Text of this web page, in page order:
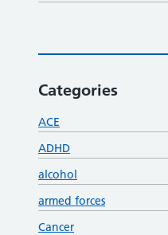
Categories
ACE
ADHD
alcohol
armed forces
Cancer